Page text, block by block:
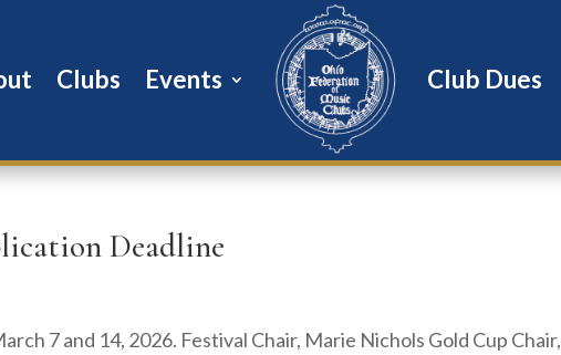
Clubs Events Club Dues
Deadline
7 and 14, 2026. Festival Chair, Marie Nichols Gold Cup Chair,